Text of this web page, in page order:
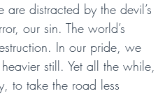
distracted by the devil’s
our sin. The world’s
In our pride, we
still. Yet all the while,
to take the road less